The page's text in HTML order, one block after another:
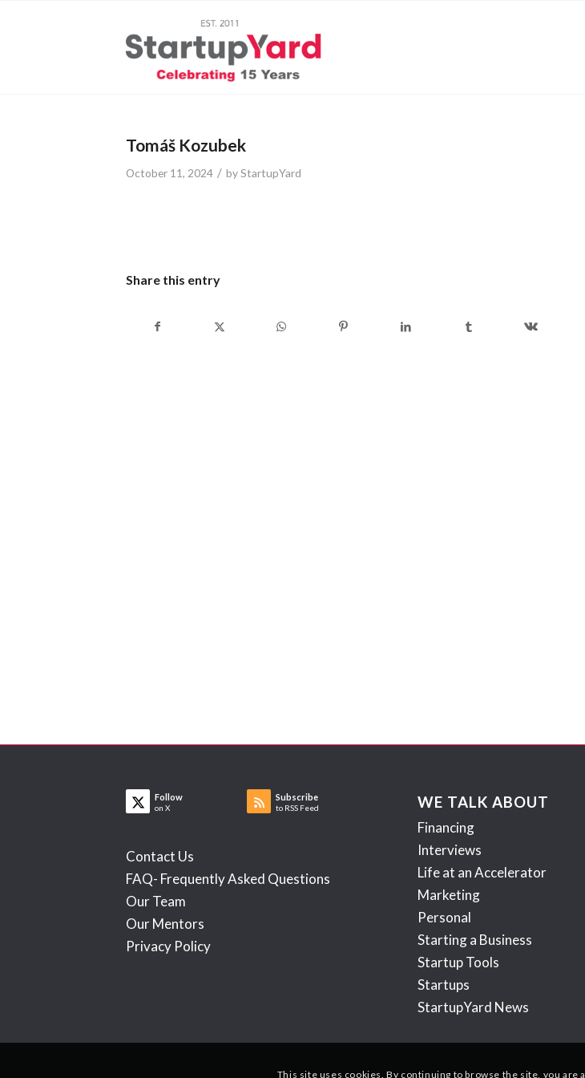
Tomáš Kozubek
October 11, 2024 / byStartupYard
Share this entry
Follow
on X
Subscribe
to RSS Feed
Contact Us
FAQ- Frequently Asked Questions
Our Team
Our Mentors
Privacy Policy
WE TALK ABOUT
Financing
Interviews
Life at an Accelerator
Marketing
Personal
Starting a Business
Startup Tools
Startups
StartupYard News
This site uses cookies. By continuing to browse the site, you are